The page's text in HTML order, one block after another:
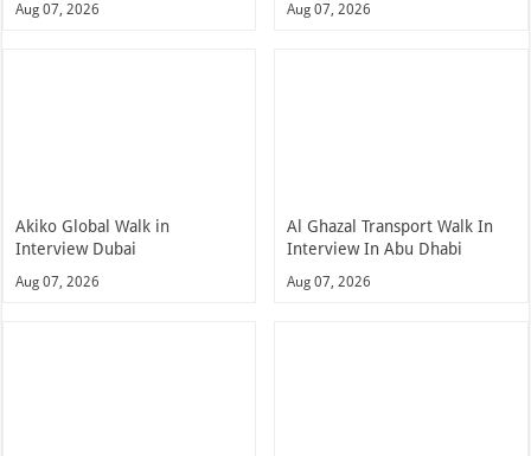
Aug 07, 2026 Aug 07, 2026
Akiko Global Walk in
Interview Dubai
Aug 07, 2026
Al Ghazal Transport Walk In
Interview In Abu Dhabi
Aug 07, 2026